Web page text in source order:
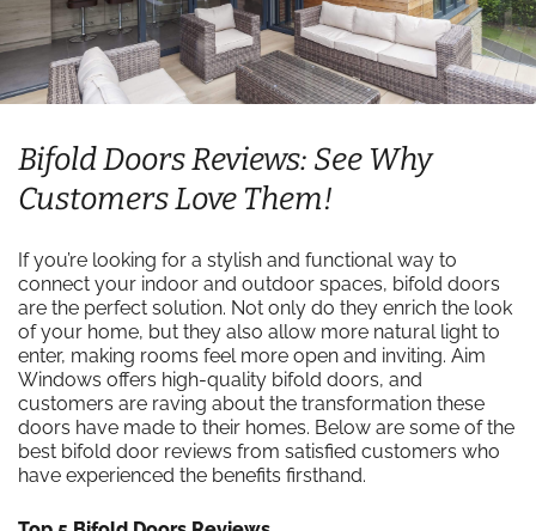
Bifold Doors Reviews: See Why
Customers Love Them!
If you’re looking for a stylish and functional way to
connect your indoor and outdoor spaces, bifold doors
are the perfect solution. Not only do they enrich the look
of your home, but they also allow more natural light to
enter, making rooms feel more open and inviting. Aim
Windows offers high-quality bifold doors, and
customers are raving about the transformation these
doors have made to their homes. Below are some of the
best bifold door reviews from satisfied customers who
have experienced the benefits firsthand.